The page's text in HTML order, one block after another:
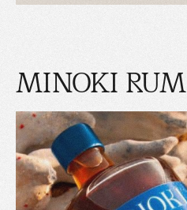
MINOKI RUM